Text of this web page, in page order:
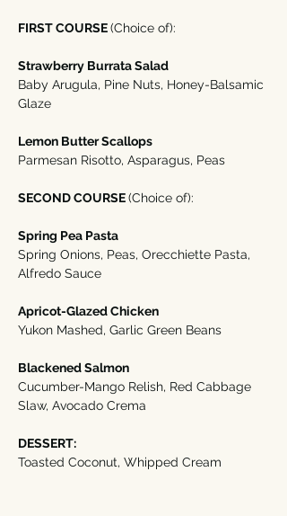
FIRST COURSE (Choice of):
Strawberry Burrata Salad
Baby Arugula, Pine Nuts, Honey-Balsamic
Glaze
Lemon Butter Scallops
Parmesan Risotto, Asparagus, Peas
SECOND COURSE (Choice of):
Spring Pea Pasta
Spring Onions, Peas, Orecchiette Pasta,
Alfredo Sauce
Apricot-Glazed Chicken
Yukon Mashed, Garlic Green Beans
Blackened Salmon
Cucumber-Mango Relish, Red Cabbage
Slaw, Avocado Crema
DESSERT:
Toasted Coconut, Whipped Cream